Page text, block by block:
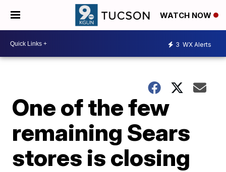
WATCH NOW
3 WX Alerts
One of the few
remaining Sears
stores is closing